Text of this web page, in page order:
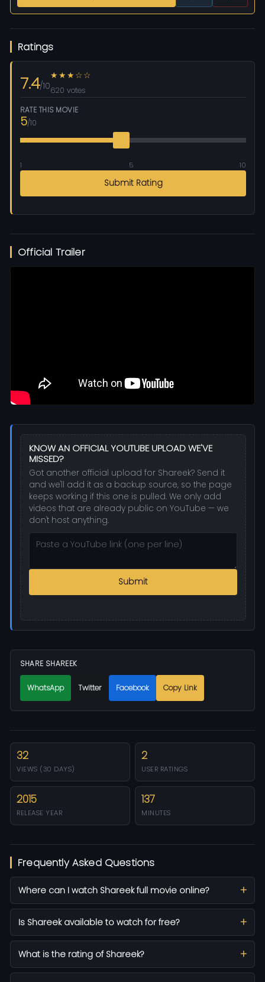
Ratings
7.4/10
★★★☆☆
620 votes
RATE THIS MOVIE
5/10
1 5 10
Submit Rating
Official Trailer
KNOW AN OFFICIAL YOUTUBE UPLOAD WE'VE
MISSED?
Got another official upload for Shareek? Send it
and we'll add it as a backup source, so the page
keeps working if this one is pulled. We only add
videos that are already public on YouTube — we
don't host anything.
Submit
SHARE SHAREEK
WhatsApp Twitter Facebook Copy Link
32
VIEWS (30 DAYS)
2
USER RATINGS
2015
RELEASE YEAR
137
MINUTES
Frequently Asked Questions
Where can I watch Shareek full movie online?
Is Shareek available to watch for free?
What is the rating of Shareek?